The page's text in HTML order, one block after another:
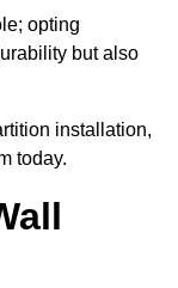
opting
but also
installation,
today.